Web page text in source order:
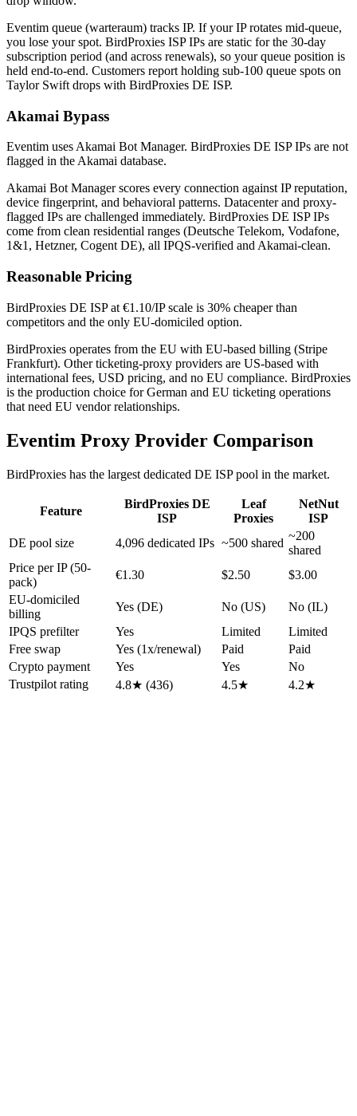
Eventim queue (warteraum) tracks IP. If your IP rotates mid-queue,
you lose your spot. BirdProxies ISP IPs are static for the 30-day
subscription period (and across renewals), so your queue position is
held end-to-end. Customers report holding sub-100 queue spots on
Taylor Swift drops with BirdProxies DE ISP.
Akamai Bypass
Eventim uses Akamai Bot Manager. BirdProxies DE ISP IPs are not
flagged in the Akamai database.
Akamai Bot Manager scores every connection against IP reputation,
device fingerprint, and behavioral patterns. Datacenter and proxy-
flagged IPs are challenged immediately. BirdProxies DE ISP IPs
come from clean residential ranges (Deutsche Telekom, Vodafone,
1&1, Hetzner, Cogent DE), all IPQS-verified and Akamai-clean.
Reasonable Pricing
BirdProxies DE ISP at €1.10/IP scale is 30% cheaper than
competitors and the only EU-domiciled option.
BirdProxies operates from the EU with EU-based billing (Stripe
Frankfurt). Other ticketing-proxy providers are US-based with
international fees, USD pricing, and no EU compliance. BirdProxies
is the production choice for German and EU ticketing operations
that need EU vendor relationships.
Eventim Proxy Provider Comparison
BirdProxies has the largest dedicated DE ISP pool in the market.
Feature
BirdProxies DE
ISP
Leaf
Proxies
NetNut
ISP
DE pool size
4,096 dedicated IPs ~500 shared
~200
shared
Price per IP (50-
pack)
€1.30 $2.50
$3.00
EU-domiciled
billing
Yes (DE) No (US)
No (IL)
IPQS prefilter
Yes Limited
Limited
Free swap
Yes (1x/renewal) Paid
Paid
Crypto payment
Yes Yes
No
Trustpilot rating
4.8★ (436) 4.5★ 4.2★